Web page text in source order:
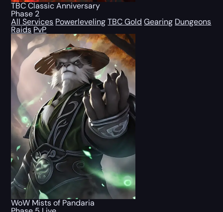
TBC Classic Anniversary
Phase 2
All Services Powerleveling TBC Gold Gearing Dungeons
Raids PvP
WoW Mists of Pandaria